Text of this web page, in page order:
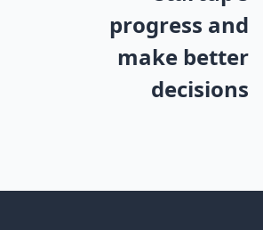
progress and
make better
decisions